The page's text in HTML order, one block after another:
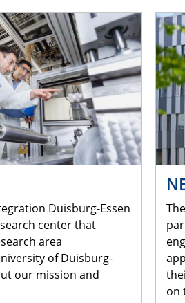
Duisburg-Essen
center that
area
of Duisburg-
our mission and
on